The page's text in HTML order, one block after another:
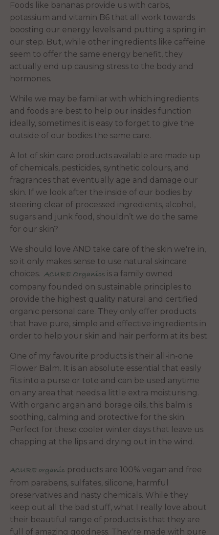
Foods like bananas provide us with carbs,
potassium and vitamin B6 that all work towards
boosting our energy levels and putting a spring in
our step. But, while other ingredients like caffeine
seem to offer the same energy benefit, they
actually end up causing stress to the body and
hormones.
While we may be familiar with which ingredients
and foods are best to help our insides function
ideally, sometimes it is easy to forget to give the
outside of our bodies the same care.
A lot of skin care products available are made up
of chemicals, pesticides, synthetic colours, and
fragrances that eventually age and damage our
skin. If we look after the inside of our bodies by
steering clear of processed ingredients, alcohol,
sugars and junk food, shouldn’t we do the same
for our skin?
We should love AND take care of the skin we're in,
so it only makes sense to use natural skincare
choices. ACURE Organics is a family owned
company founded on sustainable principles to
provide the highest quality natural and certified
organic personal care. They only offer products
that have pure, simple and effective ingredients in
order to help your skin and hair perform at its best.
One of my favourite products is their all-in-one
Flower Balm. It is an absolute essential that easily
fits into a purse or tote and can be used anytime
on any area that needs a little extra moisturising.
With organic argan and borage oils, this balm is
soothing, calming and protective for the skin.
Perfect for these cooler winter days that leave us
chapping at the lips and drying out in the wind.
ACURE organic products are 100% vegan and free
from parabens, sulfates, silicone, harmful
preservatives and nasty chemicals. While they
keep out all the bad stuff, what I really love about
their beautiful range of products is that they are
full of amazing goodness. They're made with pure